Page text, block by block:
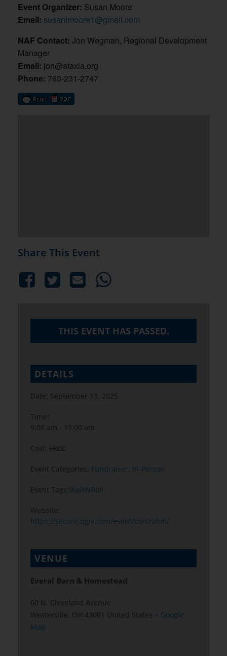
Event Organizer: Susan Moore
Email: susanlmoore1@gmail.com
NAF Contact: Jon Wegman, Regional Development
Manager
Email: jon@ataxia.org
Phone: 763-231-2747
Share This Event
THIS EVENT HAS PASSED.
DETAILS
Date: September 13, 2025
Time:
9:00 am - 11:00 am
Cost: FREE
Event Categories: Fundraiser, In-Person
Event Tags: WalkNRoll
Website:
https://secure.qgiv.com/event/centraloh/
VENUE
Everal Barn & Homestead
60 N. Cleveland Avenue
Westerville, OH 43081 United States + Google
Map